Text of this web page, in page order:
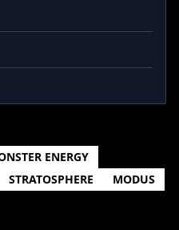
ENERGY
STRATOSPHERE
MODUS